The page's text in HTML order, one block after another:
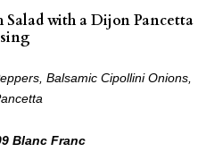
Salad with a Dijon Pancetta
Balsamic Cipollini Onions,
Blanc Franc